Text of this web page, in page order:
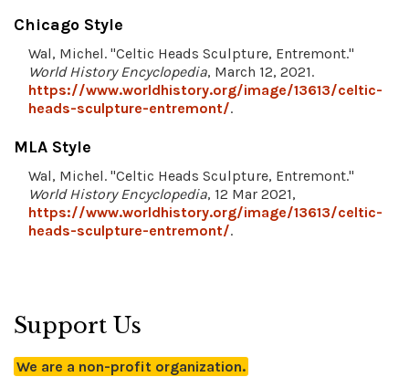
Chicago Style
Wal, Michel. "Celtic Heads Sculpture, Entremont."
World History Encyclopedia, March 12, 2021.
https://www.worldhistory.org/image/13613/celtic-
heads-sculpture-entremont/.
MLA Style
Wal, Michel. "Celtic Heads Sculpture, Entremont."
World History Encyclopedia, 12 Mar 2021,
https://www.worldhistory.org/image/13613/celtic-
heads-sculpture-entremont/.
Support Us
We are a non-profit organization.